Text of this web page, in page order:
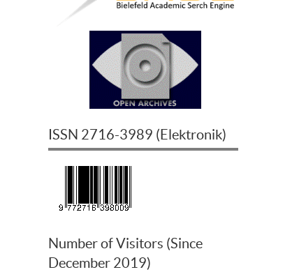
ISSN 2716-3989 (Elektronik)
Number of Visitors (Since
December 2019)